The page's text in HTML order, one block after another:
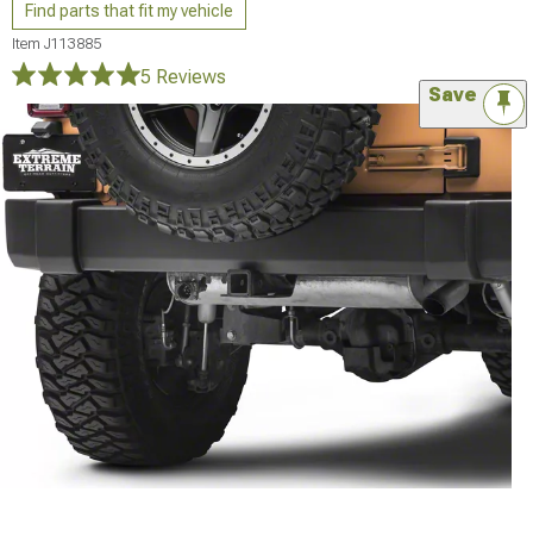
Find parts that fit my vehicle
Item J113885
5 Reviews
Save